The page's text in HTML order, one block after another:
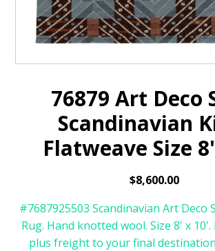
76879 Art Deco
Scandinavian
Flatweave Size
$8,600.00
#7687925503 Scandinavian Art Deco
Rug. Hand knotted wool. Size 8' x 10'.
plus freight to your final